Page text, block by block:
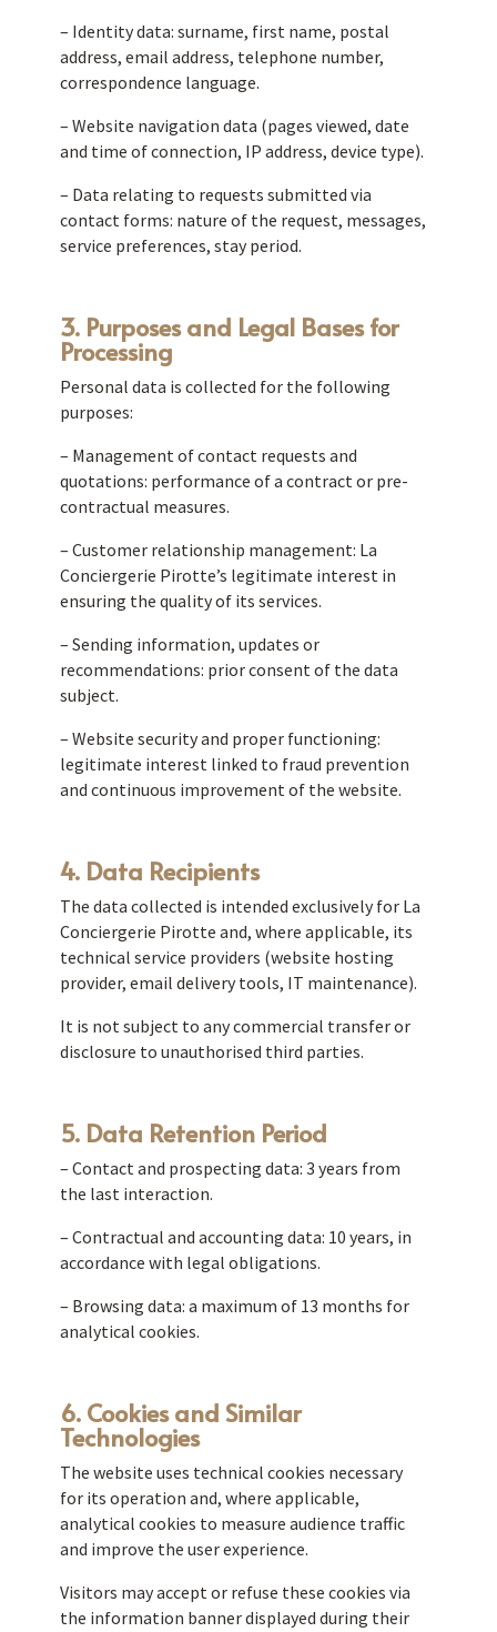
– Identity data: surname, first name, postal
address, email address, telephone number,
correspondence language.
– Website navigation data (pages viewed, date
and time of connection, IP address, device type).
– Data relating to requests submitted via
contact forms: nature of the request, messages,
service preferences, stay period.
3. Purposes and Legal Bases for
Processing
Personal data is collected for the following
purposes:
– Management of contact requests and
quotations: performance of a contract or pre-
contractual measures.
– Customer relationship management: La
Conciergerie Pirotte’s legitimate interest in
ensuring the quality of its services.
– Sending information, updates or
recommendations: prior consent of the data
subject.
– Website security and proper functioning:
legitimate interest linked to fraud prevention
and continuous improvement of the website.
4. Data Recipients
The data collected is intended exclusively for La
Conciergerie Pirotte and, where applicable, its
technical service providers (website hosting
provider, email delivery tools, IT maintenance).
It is not subject to any commercial transfer or
disclosure to unauthorised third parties.
5. Data Retention Period
– Contact and prospecting data: 3 years from
the last interaction.
– Contractual and accounting data: 10 years, in
accordance with legal obligations.
– Browsing data: a maximum of 13 months for
analytical cookies.
6. Cookies and Similar
Technologies
The website uses technical cookies necessary
for its operation and, where applicable,
analytical cookies to measure audience traffic
and improve the user experience.
Visitors may accept or refuse these cookies via
the information banner displayed during their